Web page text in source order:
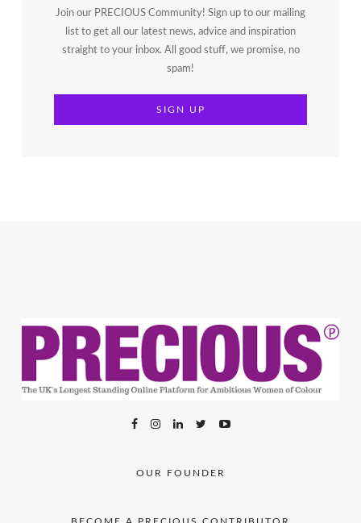
Join our PRECIOUS Community! Sign up to our mailing
list to get all our latest news, advice and inspiration
straight to your inbox. All good stuff, we promise, no
spam!
OUR FOUNDER